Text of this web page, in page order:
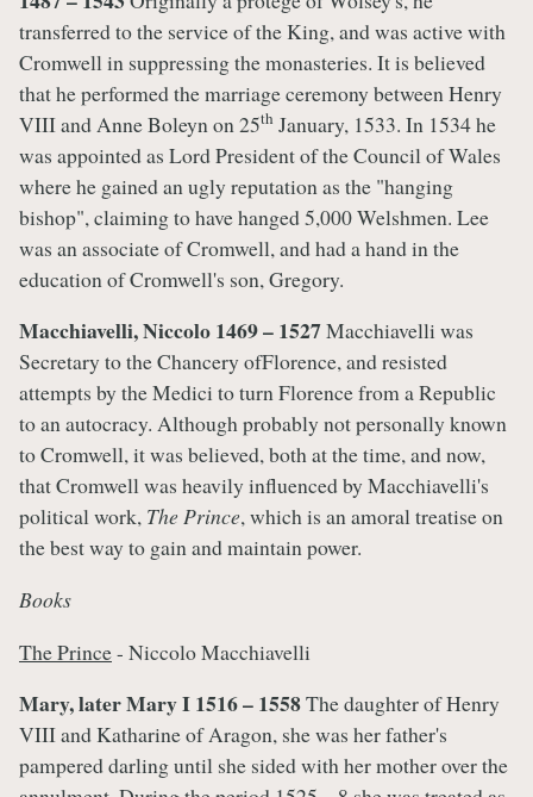
transferred to the service of the King, and was active with
Cromwell in suppressing the monasteries. It is believed
that he performed the marriage ceremony between Henry
VIII and Anne Boleyn on 25th January, 1533. In 1534 he
was appointed as Lord President of the Council of Wales
where he gained an ugly reputation as the "hanging
bishop", claiming to have hanged 5,000 Welshmen. Lee
was an associate of Cromwell, and had a hand in the
education of Cromwell's son, Gregory.
Macchiavelli, Niccolo 1469 – 1527Macchiavelli was
Secretary to the Chancery ofFlorence, and resisted
attempts by the Medici to turn Florence from a Republic
to an autocracy. Although probably not personally known
to Cromwell, it was believed, both at the time, and now,
that Cromwell was heavily influenced by Macchiavelli's
political work, The Prince, which is an amoral treatise on
the best way to gain and maintain power.
Books
The Prince- Niccolo Macchiavelli
Mary, later Mary I 1516 – 1558The daughter of Henry
VIII and Katharine of Aragon, she was her father's
pampered darling until she sided with her mother over the